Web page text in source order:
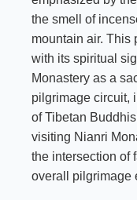
the smell of
mountain air. This
with its spiritual
Monastery as a
pilgrimage circuit,
of Tibetan
visiting Nianri
the intersection of
overall pilgrimage